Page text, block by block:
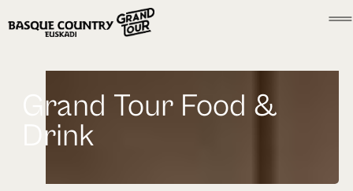
Grand Tour Food &
Drink